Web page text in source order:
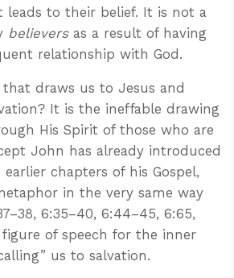
to their belief. It is not a
believersas a result of having
relationship with God.
that draws us to Jesus and
It is the ineffable drawing
His Spirit of those who are
John has already introduced
chapters of his Gospel,
in the very same way
6:35–40, 6:44–45, 6:65,
figure of speech for the inner
us to salvation.